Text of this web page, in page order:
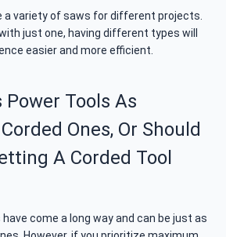
a variety of saws for different projects.
just one, having different types will
easier and more efficient.
Power Tools As
Ones, Or Should
A Corded Tool
come a long way and can be just as